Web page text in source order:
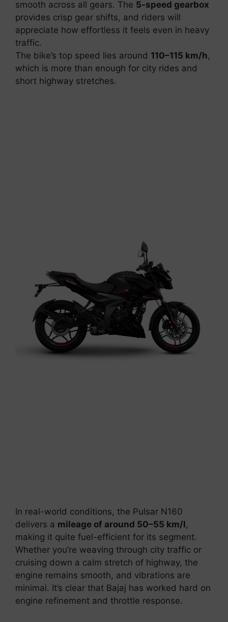
smooth across all gears. The 5-speed gearbox
provides crisp gear shifts, and riders will
appreciate how effortless it feels even in heavy
traffic.
The bike’s top speed lies around 110–115 km/h,
which is more than enough for city rides and
short highway stretches.
In real-world conditions, the Pulsar N160
delivers a mileage of around 50–55 km/l,
making it quite fuel-efficient for its segment.
Whether you’re weaving through city traffic or
cruising down a calm stretch of highway, the
engine remains smooth, and vibrations are
minimal. It’s clear that Bajaj has worked hard on
engine refinement and throttle response.